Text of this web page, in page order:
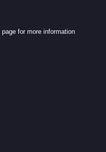
page for more information